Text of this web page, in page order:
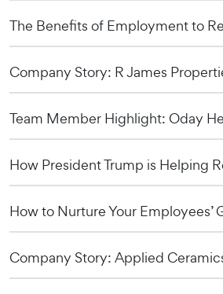
The Benefits of Employment to
Company Story: R James
Team Member Highlight: Oday
How President Trump is Helping
How to Nurture Your Employees’
Company Story: Applied